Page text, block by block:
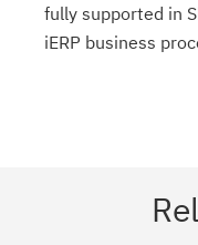
fully supported in
iERP business